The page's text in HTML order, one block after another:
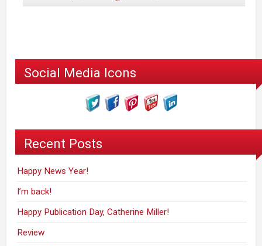
Social Media Icons
Recent Posts
Happy News Year!
I’m back!
Happy Publication Day, Catherine Miller!
Review